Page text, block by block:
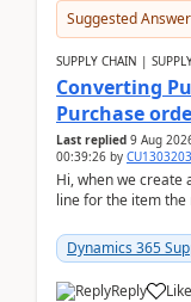
Suggested Answer
SUPPLY CHAIN |
Converting
Purchase
Last replied 9 Aug
00:39:26 by
Hi, when we create
line for the item
Dynamics 365
Reply Like